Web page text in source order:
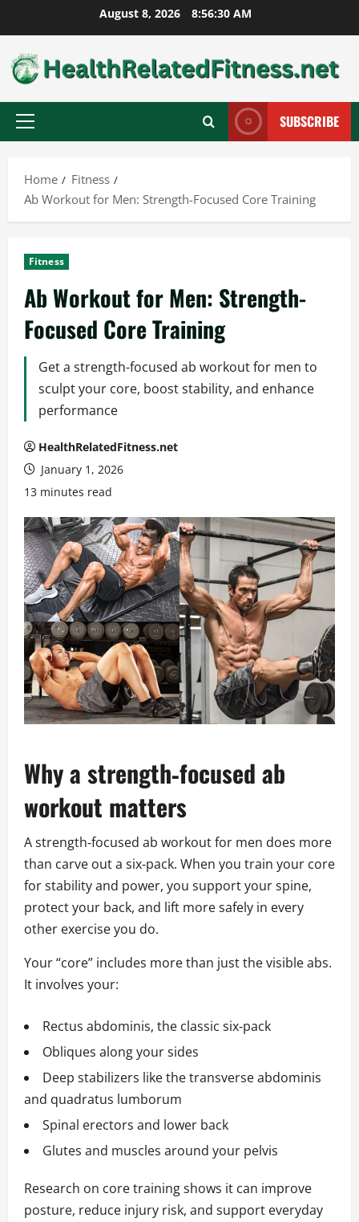
to
content
August 8, 2026 8:56:31 AM
Primary
SUBSCRIBE
Home
Fitness
Ab Workout for Men: Strength-Focused Core Training
Fitness
Ab Workout for Men: Strength-
Focused Core Training
Get a strength-focused ab workout for men to
sculpt your core, boost stability, and enhance
performance
HealthRelatedFitness.net
January 1, 2026
13 minutes read
Why a strength‑focused ab
workout matters
A strength‑focused ab workout for men does more
than carve out a six‑pack. When you train your core
for stability and power, you support your spine,
protect your back, and lift more safely in every
other exercise you do.
Your “core” includes more than just the visible abs.
It involves your:
Rectus abdominis, the classic six‑pack
Obliques along your sides
Deep stabilizers like the transverse abdominis
and quadratus lumborum
Spinal erectors and lower back
Glutes and muscles around your pelvis
Research on core training shows it can improve
posture, reduce injury risk, and support everyday